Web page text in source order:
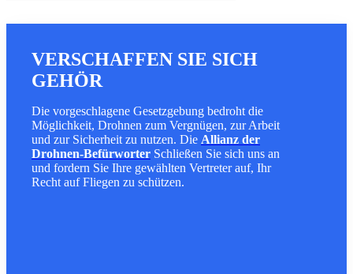
VERSCHAFFEN SIE SICH
GEHÖR
Die vorgeschlagene Gesetzgebung bedroht die
Möglichkeit, Drohnen zum Vergnügen, zur Arbeit
und zur Sicherheit zu nutzen. Die Allianz der
Drohnen-Befürworter Schließen Sie sich uns an
und fordern Sie Ihre gewählten Vertreter auf, Ihr
Recht auf Fliegen zu schützen.